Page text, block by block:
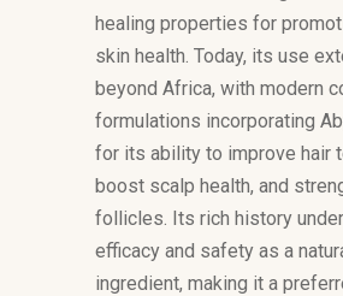
healing properties for
skin health. Today, its use
beyond Africa, with modern
formulations incorporating
for its ability to improve hair
boost scalp health, and
follicles. Its rich history
efficacy and safety as a
ingredient, making it a